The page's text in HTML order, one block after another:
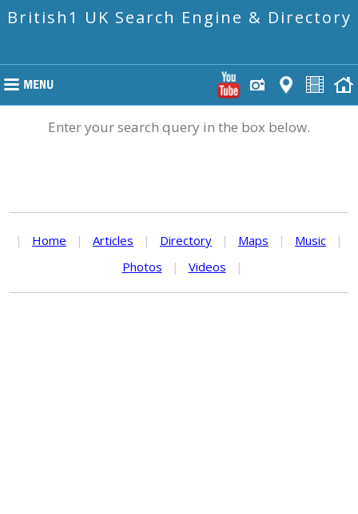
British1 UK Search Engine & Directory
Enter your search query in the box below.
| Home | Articles | Directory | Maps | Music
|
Photos
| Videos |